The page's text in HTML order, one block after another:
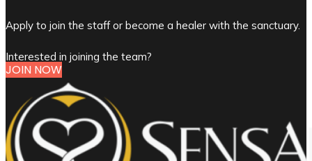
Apply to join the staff or become a healer with the sanctuary.
Interested in joining the team?
JOIN NOW